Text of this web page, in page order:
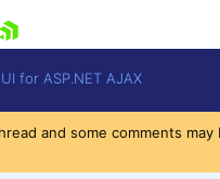
UI for ASP.NET AJAX
and some comments may